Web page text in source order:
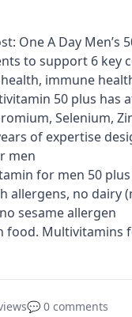
One A Day Men’s
to support 6 key
immune
50 plus has
Selenium,
of expertise
men
for men 50
allergens, no dairy
sesame allergen​​
food.
💬 0 comments